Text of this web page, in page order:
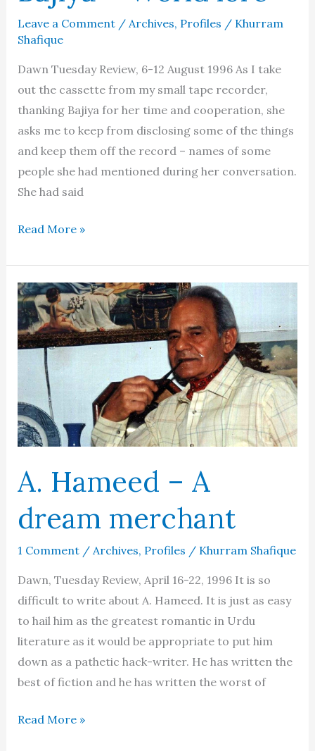
Leave a Comment / Archives, Profiles / Khurram
Shafique
Dawn Tuesday Review, 6-12 August 1996 As I take
out the cassette from my small tape recorder,
thanking Bajiya for her time and cooperation, she
asks me to keep from disclosing some of the things
and keep them off the record – names of some
people she had mentioned during her conversation.
She had said
Fatima
Bajiya
–
World
lore
Read More »
A. Hameed – A
dream merchant
1 Comment / Archives, Profiles / Khurram Shafique
Dawn, Tuesday Review, April 16-22, 1996 It is so
difficult to write about A. Hameed. It is just as easy
to hail him as the greatest romantic in Urdu
literature as it would be appropriate to put him
down as a pathetic hack-writer. He has written the
best of fiction and he has written the worst of
A.
Read More »